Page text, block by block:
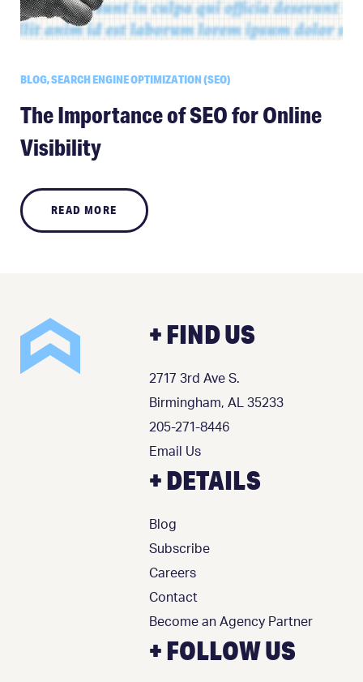
BLOG, SEARCH ENGINE OPTIMIZATION (SEO)
The Importance of SEO for Online
Visibility
READ MORE
+ FIND US
2717 3rd Ave S.
Birmingham, AL 35233
205-271-8446
Email Us
+ DETAILS
Blog
Subscribe
Careers
Contact
Become an Agency Partner
+ FOLLOW US